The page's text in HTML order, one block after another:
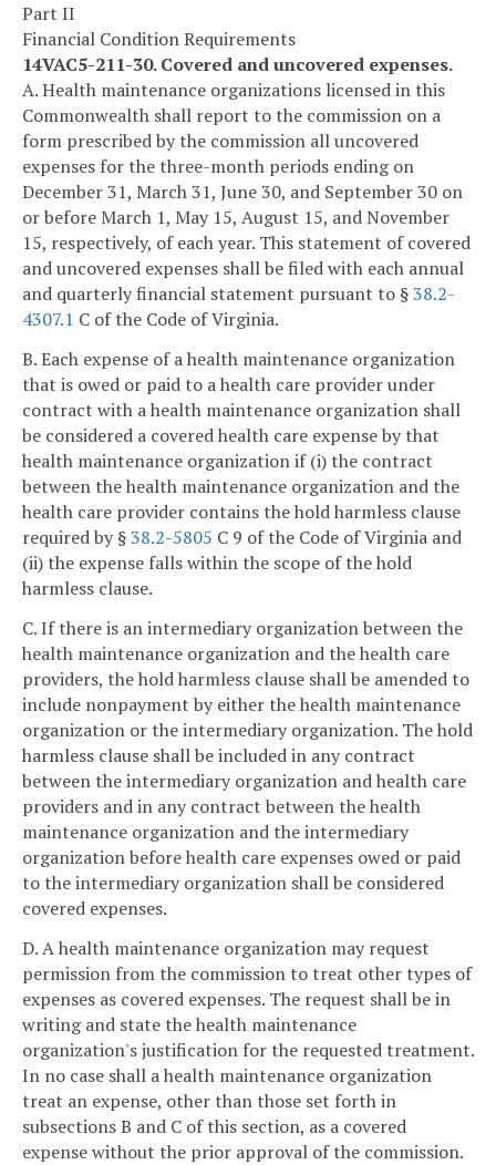
Part II
Financial Condition Requirements
14VAC5-211-30. Covered and uncovered expenses.
A. Health maintenance organizations licensed in this
Commonwealth shall report to the commission on a
form prescribed by the commission all uncovered
expenses for the three-month periods ending on
December 31, March 31, June 30, and September 30 on
or before March 1, May 15, August 15, and November
15, respectively, of each year. This statement of covered
and uncovered expenses shall be filed with each annual
and quarterly financial statement pursuant to §38.2-
4307.1 C of the Code of Virginia.
B. Each expense of a health maintenance organization
that is owed or paid to a health care provider under
contract with a health maintenance organization shall
be considered a covered health care expense by that
health maintenance organization if (i) the contract
between the health maintenance organization and the
health care provider contains the hold harmless clause
required by §38.2-5805 C 9 of the Code of Virginia and
(ii) the expense falls within the scope of the hold
harmless clause.
C. If there is an intermediary organization between the
health maintenance organization and the health care
providers, the hold harmless clause shall be amended to
include nonpayment by either the health maintenance
organization or the intermediary organization. The hold
harmless clause shall be included in any contract
between the intermediary organization and health care
providers and in any contract between the health
maintenance organization and the intermediary
organization before health care expenses owed or paid
to the intermediary organization shall be considered
covered expenses.
D. A health maintenance organization may request
permission from the commission to treat other types of
expenses as covered expenses. The request shall be in
writing and state the health maintenance
organization's justification for the requested treatment.
In no case shall a health maintenance organization
treat an expense, other than those set forth in
subsections B and C of this section, as a covered
expense without the prior approval of the commission.